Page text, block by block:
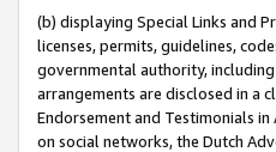
(b) displaying Special Links and
licenses, permits, guidelines,
governmental authority,
arrangements are disclosed in a
Endorsement and Testimonials
on social networks, the Dutch